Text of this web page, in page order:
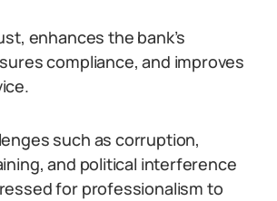
enhances the bank’s
compliance, and improves
such as corruption,
and political interference
for professionalism to